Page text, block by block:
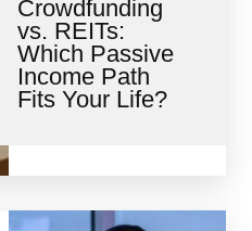
Crowdfunding
vs. REITs:
Which Passive
Income Path
Fits Your Life?